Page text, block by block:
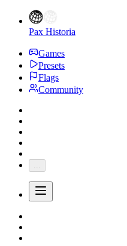
Pax Historia
Games
Presets
Flags
Community
...